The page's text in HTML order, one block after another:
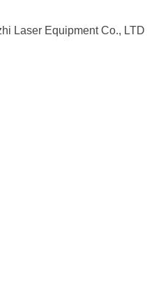
Laser Equipment Co.,